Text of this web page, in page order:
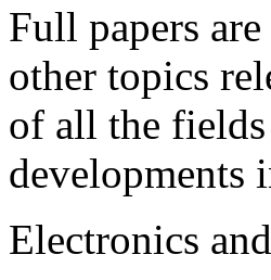
Full papers
other topics
of all the fields
developments
Electronics